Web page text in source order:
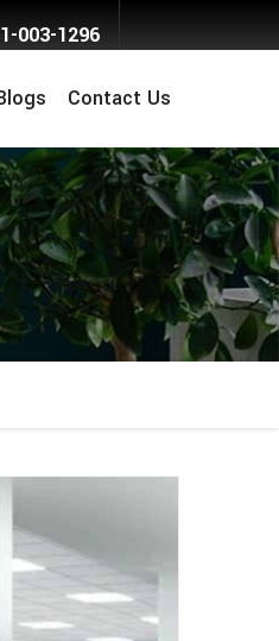
003-1296
Contact Us